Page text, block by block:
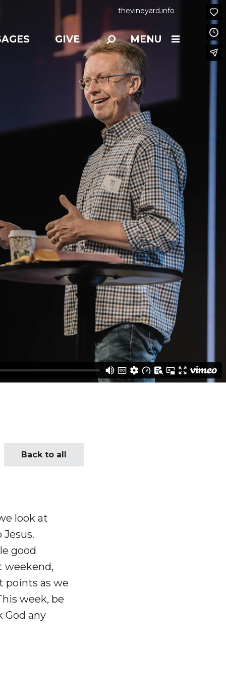
thevineyard.info
GIVE MENU
Back to all
look at
good
weekend,
points as we
week, be
God any